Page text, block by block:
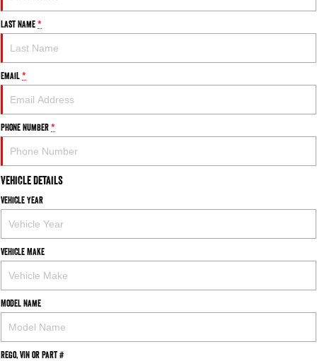
Last Name*
Email*
Phone Number*
Vehicle Details
Vehicle Year
Vehicle Make
Model Name
Rego, VIN or Part #